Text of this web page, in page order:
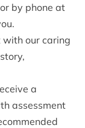
by phone at
with our caring
a
assessment